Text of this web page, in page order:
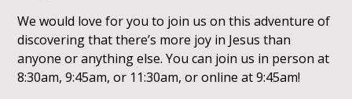
We would love for you to join us on this adventure of
discovering that there’s more joy in Jesus than
anyone or anything else. You can join us in person at
8:30am, 9:45am, or 11:30am, or online at 9:45am!